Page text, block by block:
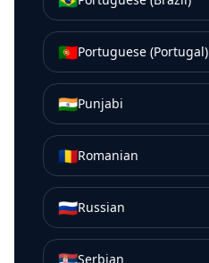
🇵🇹Portuguese (Portugal)
🇮🇳Punjabi
🇷🇴Romanian
🇷🇺Russian
Serbian